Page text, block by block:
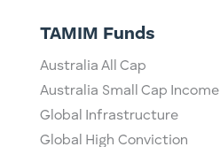
TAMIM Funds
Australia All Cap
Australia Small Cap Income
Global Infrastructure
Global High Conviction